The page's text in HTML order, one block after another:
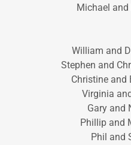
Michael and
William and
Stephen and
Christine and
Virginia
Gary and
Phillip and
Phil and